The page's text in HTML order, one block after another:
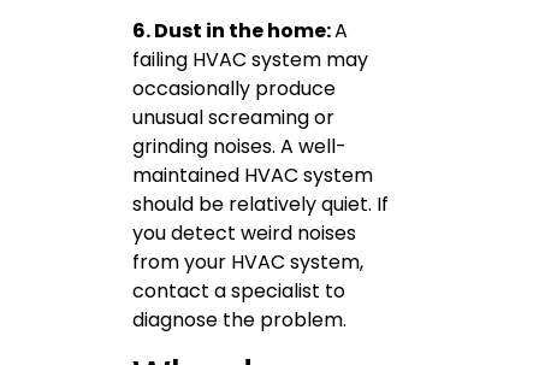
6. Dust in the home:A
failing HVAC system may
occasionally produce
unusual screaming or
grinding noises. A well-
maintained HVAC system
should be relatively quiet. If
you detect weird noises
from your HVAC system,
contact a specialist to
diagnose the problem.